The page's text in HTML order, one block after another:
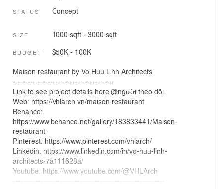
STATUS Concept
SIZE 1000 sqft - 3000 sqft
BUDGET $50K - 100K
Maison restaurant by Vo Huu Linh Architects
-----------------------------------------
Link to see project details here @người theo dõi
Web: https://vhlarch.vn/maison-restaurant
Behance:
https://www.behance.net/gallery/183833441/Maison-
restaurant
Pinterest: https://www.pinterest.com/vhlarch/
Linkedin: https://www.linkedin.com/in/vo-huu-linh-
architects-7a111628a/
Youtube: https://www.youtube.com/@VHLArch